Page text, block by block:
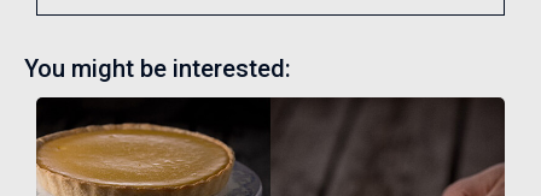
You might be interested: